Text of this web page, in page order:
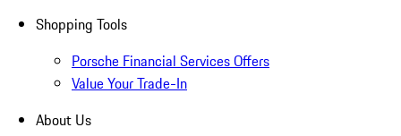
Shopping Tools
Porsche Financial Services Offers
Value Your Trade-In
About Us